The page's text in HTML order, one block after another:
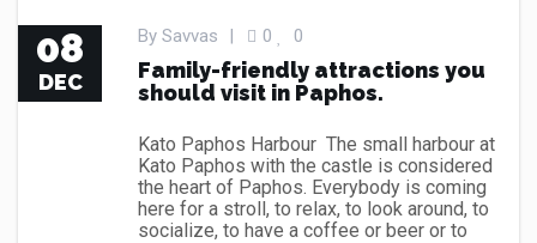
08
DEC
By Savvas | 0 0
Family-friendly attractions you
should visit in Paphos.
Kato Paphos Harbour The small harbour at
Kato Paphos with the castle is considered
the heart of Paphos. Everybody is coming
here for a stroll, to relax, to look around, to
socialize, to have a coffee or beer or to